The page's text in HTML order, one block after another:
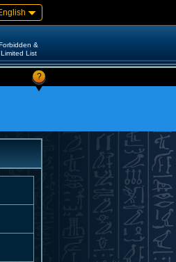
&
Limited List
?